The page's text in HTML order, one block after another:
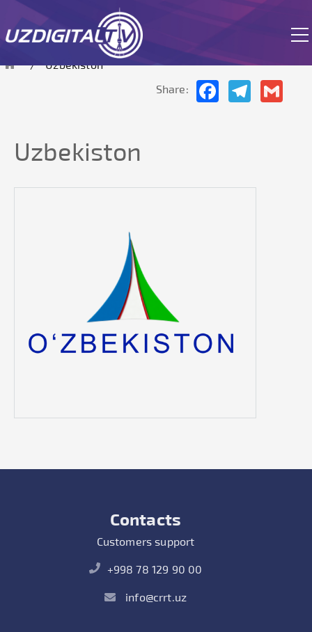
The site is currently in test mode.
Uzbekiston
Share:
FacebookTelegram
Uzbekiston
Contacts
Customers support
+998 78 129 90 00
info@crrt.uz